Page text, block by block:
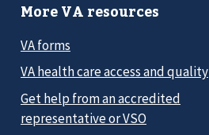
More VA resources
VA forms
VA health care access and quality
Get help from an accredited
representative or VSO